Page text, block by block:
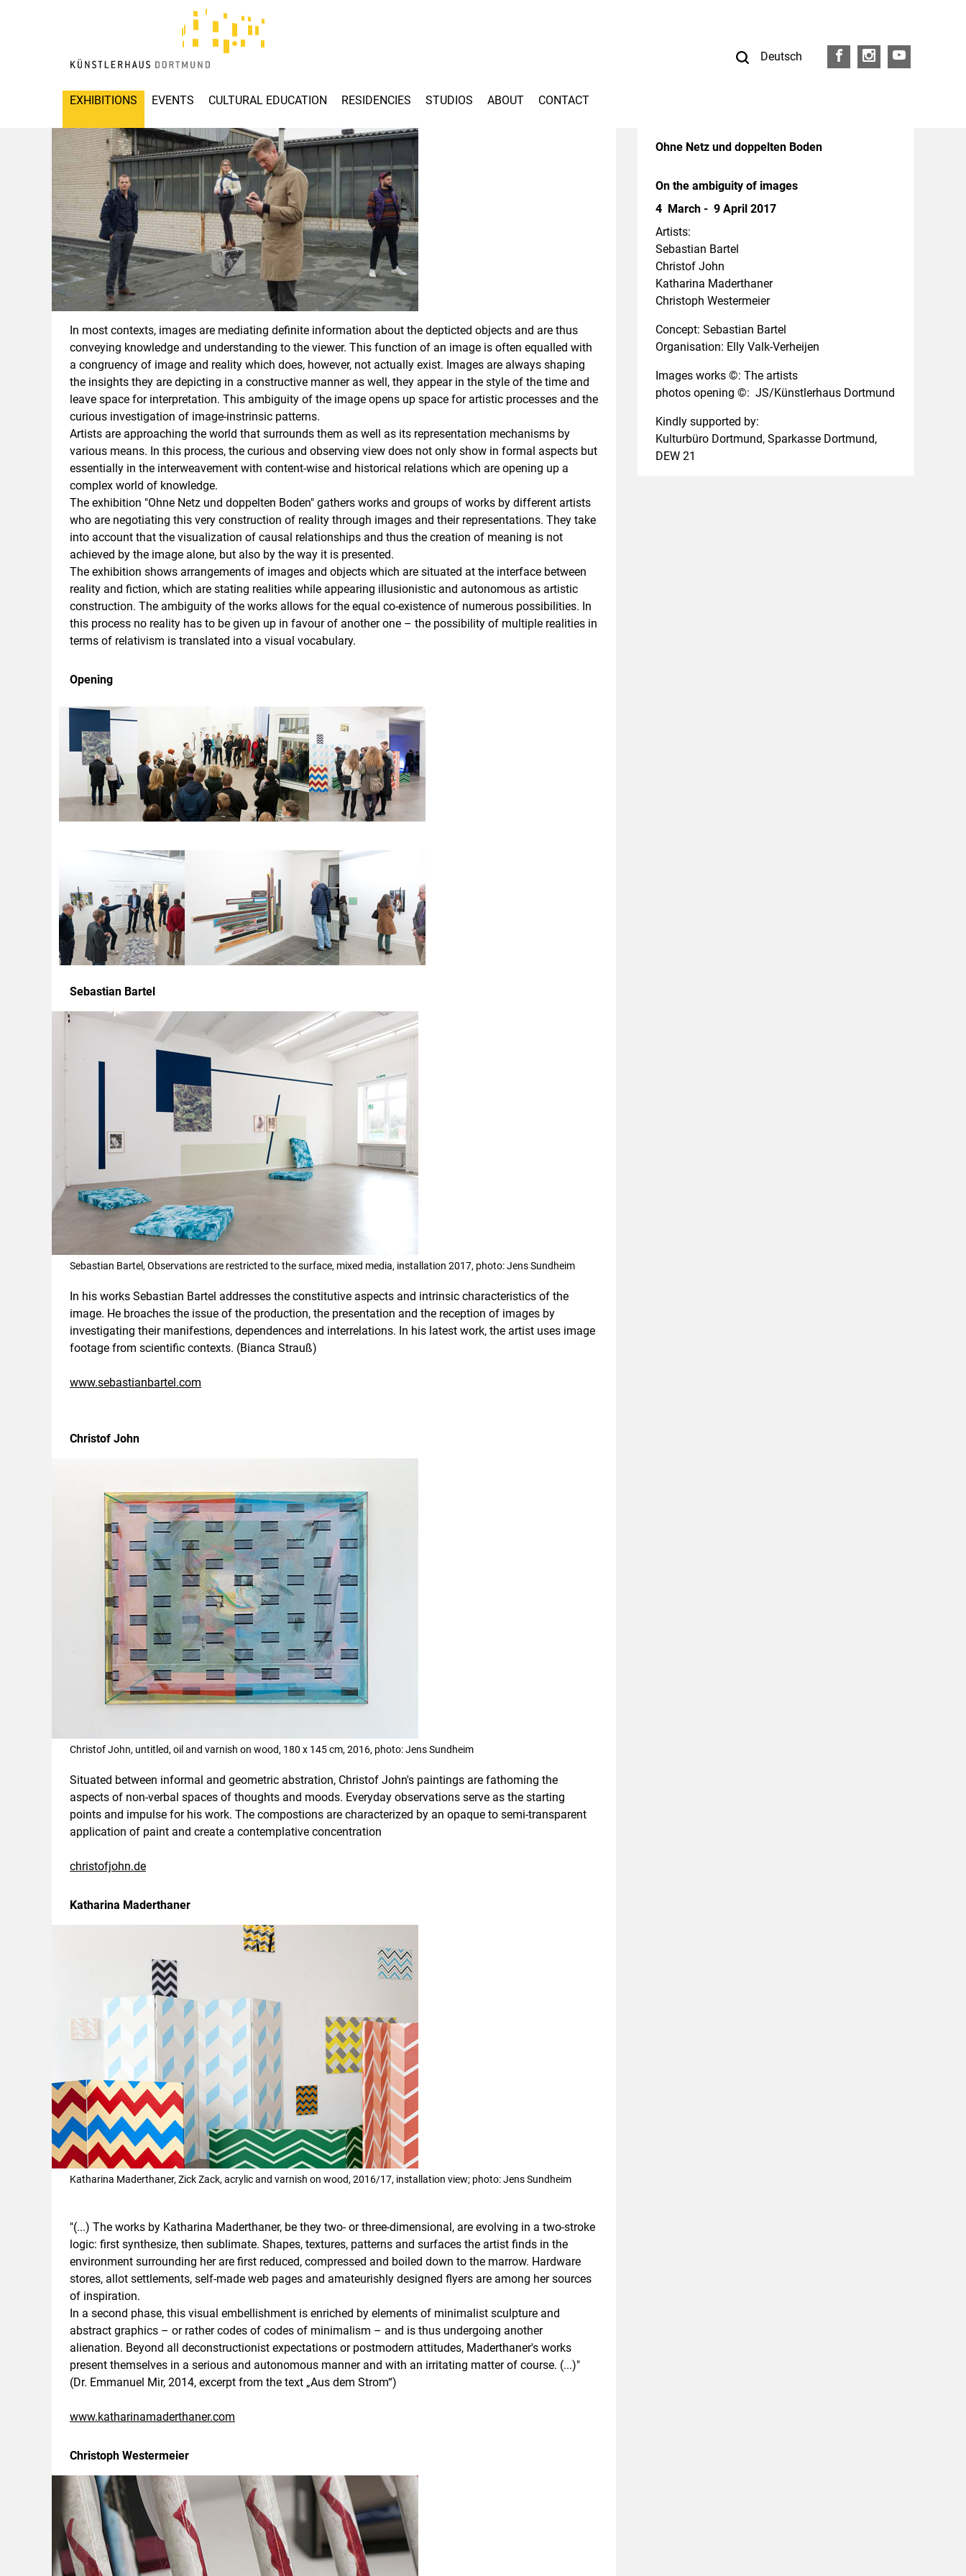
EXHIBITIONS EVENTS CULTURAL EDUCATION RESIDENCIES STUDIOS ABOUT CONTACT
Deutsch FB I Y
In most contexts, images are mediating definite information about the depticted objects and are thus
conveying knowledge and understanding to the viewer. This function of an image is often equalled with
a congruency of image and reality which does, however, not actually exist. Images are always shaping
the insights they are depicting in a constructive manner as well, they appear in the style of the time and
leave space for interpretation. This ambiguity of the image opens up space for artistic processes and the
curious investigation of image-instrinsic patterns.
Artists are approaching the world that surrounds them as well as its representation mechanisms by
various means. In this process, the curious and observing view does not only show in formal aspects but
essentially in the interweavement with content-wise and historical relations which are opening up a
complex world of knowledge.
The exhibition "Ohne Netz und doppelten Boden" gathers works and groups of works by different artists
who are negotiating this very construction of reality through images and their representations. They take
into account that the visualization of causal relationships and thus the creation of meaning is not
achieved by the image alone, but also by the way it is presented.
The exhibition shows arrangements of images and objects which are situated at the interface between
reality and fiction, which are stating realities while appearing illusionistic and autonomous as artistic
construction. The ambiguity of the works allows for the equal co-existence of numerous possibilities. In
this process no reality has to be given up in favour of another one – the possibility of multiple realities in
terms of relativism is translated into a visual vocabulary.
Opening
Sebastian Bartel
Sebastian Bartel, Observations are restricted to the surface, mixed media, installation 2017, photo: Jens Sundheim
In his works Sebastian Bartel addresses the constitutive aspects and intrinsic characteristics of the
image. He broaches the issue of the production, the presentation and the reception of images by
investigating their manifestions, dependences and interrelations. In his latest work, the artist uses image
footage from scientific contexts. (Bianca Strauß)
www.sebastianbartel.com
Christof John
Christof John, untitled, oil and varnish on wood, 180 x 145 cm, 2016, photo: Jens Sundheim
Situated between informal and geometric abstration, Christof John's paintings are fathoming the
aspects of non-verbal spaces of thoughts and moods. Everyday observations serve as the starting
points and impulse for his work. The compostions are characterized by an opaque to semi-transparent
application of paint and create a contemplative concentration
christofjohn.de
Katharina Maderthaner
Katharina Maderthaner, Zick Zack, acrylic and varnish on wood, 2016/17, installation view; photo: Jens Sundheim
"(...) The works by Katharina Maderthaner, be they two- or three-dimensional, are evolving in a two-stroke
logic: first synthesize, then sublimate. Shapes, textures, patterns and surfaces the artist finds in the
environment surrounding her are first reduced, compressed and boiled down to the marrow. Hardware
stores, allot settlements, self-made web pages and amateurishly designed flyers are among her sources
of inspiration.
In a second phase, this visual embellishment is enriched by elements of minimalist sculpture and
abstract graphics – or rather codes of codes of minimalism – and is thus undergoing another
alienation. Beyond all deconstructionist expectations or postmodern attitudes, Maderthaner's works
present themselves in a serious and autonomous manner and with an irritating matter of course. (...)"
(Dr. Emmanuel Mir, 2014, excerpt from the text „Aus dem Strom“)
www.katharinamaderthaner.com
Christoph Westermeier
Ohne Netz und doppelten Boden
On the ambiguity of images
4 March - 9 April 2017
Artists:
Sebastian Bartel
Christof John
Katharina Maderthaner
Christoph Westermeier
Concept: Sebastian Bartel
Organisation: Elly Valk-Verheijen
Images works ©: The artists
photos opening ©: JS/Künstlerhaus Dortmund
Kindly supported by:
Kulturbüro Dortmund, Sparkasse Dortmund,
DEW 21